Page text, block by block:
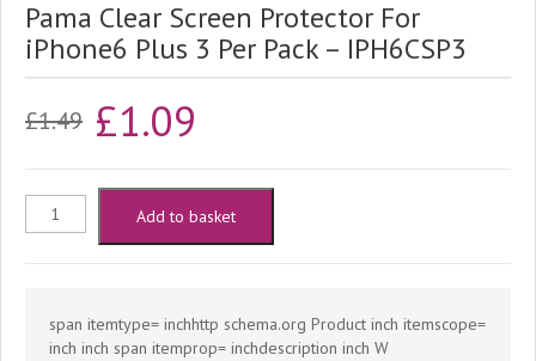
Pama Clear Screen Protector For
iPhone6 Plus 3 Per Pack – IPH6CSP3
£1.49 Original
was:
£1.49.
£1.09
is:
£1.09.
Pama
Screen
Add to basket
span itemtype= inchhttp schema.org Product inch itemscope=
inch inch span itemprop= inchdescription inch W